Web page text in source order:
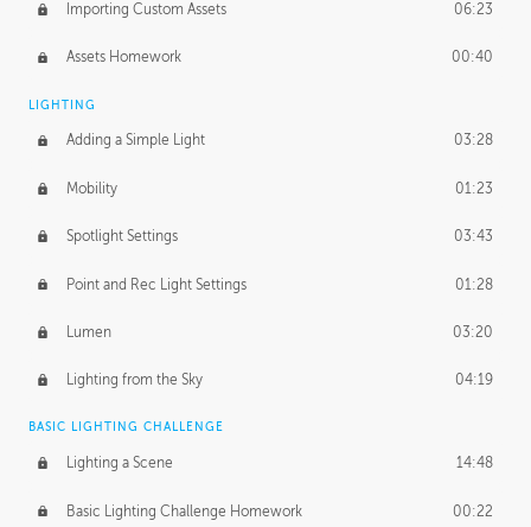
Importing Custom Assets 06:23
Assets Homework 00:40
LIGHTING
Adding a Simple Light 03:28
Mobility 01:23
Spotlight Settings 03:43
Point and Rec Light Settings 01:28
Lumen 03:20
Lighting from the Sky 04:19
BASIC LIGHTING CHALLENGE
Lighting a Scene 14:48
Basic Lighting Challenge Homework 00:22